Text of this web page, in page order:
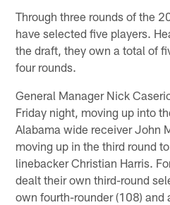
Through three rounds of the
have selected five players.
the draft, they own a total of
four rounds.
General Manager Nick
Friday night, moving up into
Alabama wide receiver John
moving up in the third round
linebacker Christian Harris.
dealt their own third-round
own fourth-rounder (108) and